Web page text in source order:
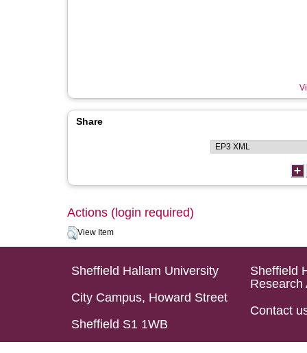
Share
Actions (login required)
View Item
Sheffield Hallam University
City Campus, Howard Street
Sheffield S1 1WB
Sheffield
Research
Contact